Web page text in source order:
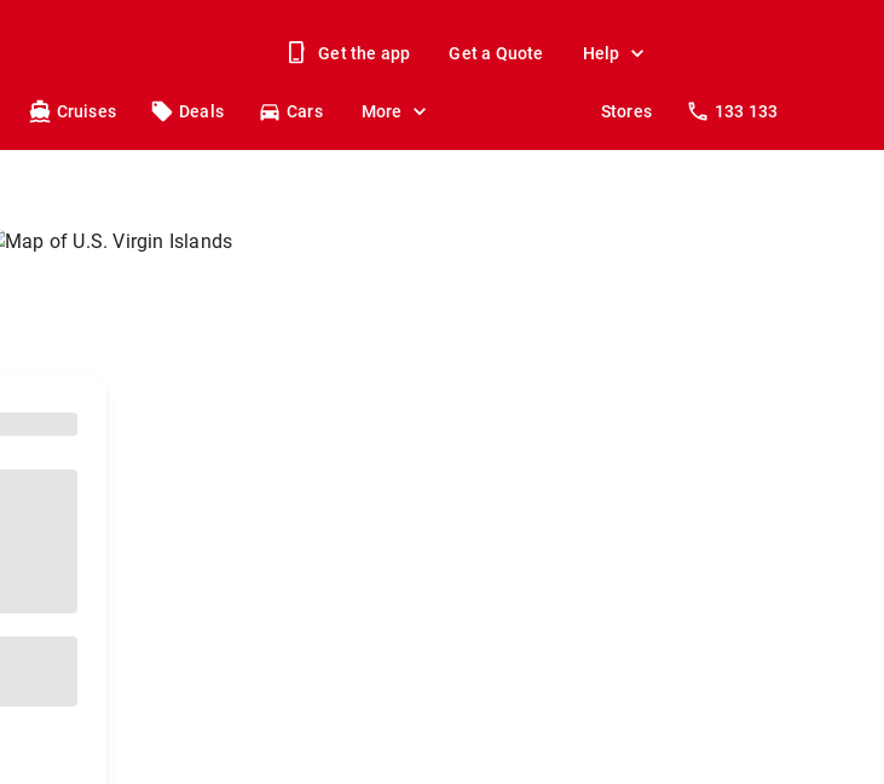
Get the app Get a Quote Help
Cruises Deals Cars More Stores 133 133